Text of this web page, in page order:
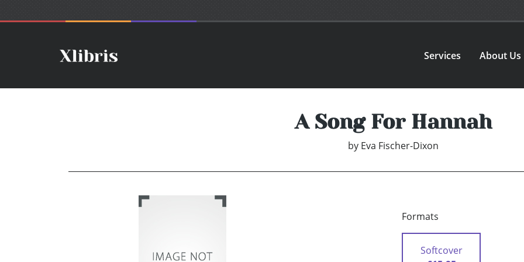
Services About Us
A Song For Hannah
by Eva Fischer-Dixon
Formats
Softcover